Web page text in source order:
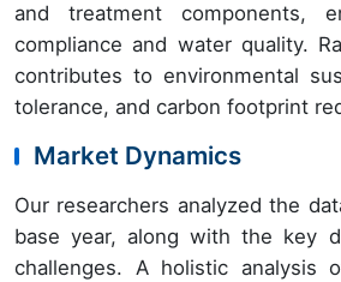
and treatment components,
compliance and water quality.
contributes to environmental
tolerance, and carbon footprint
Market Dynamics
Our researchers analyzed the
base year, along with the key
challenges. A holistic analysis